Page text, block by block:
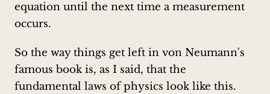
equation until the next time a measurement
occurs.
So the way things get left in von Neumann's
famous book is, as I said, that the
fundamental laws of physics look like this.